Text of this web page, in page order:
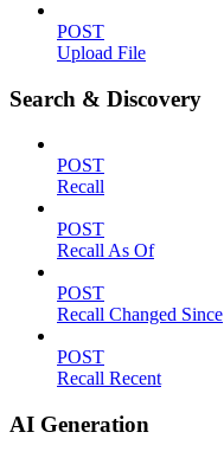
POST
Upload File
Search & Discovery
POST
Recall
POST
Recall As Of
POST
Recall Changed Since
POST
Recall Recent
AI Generation